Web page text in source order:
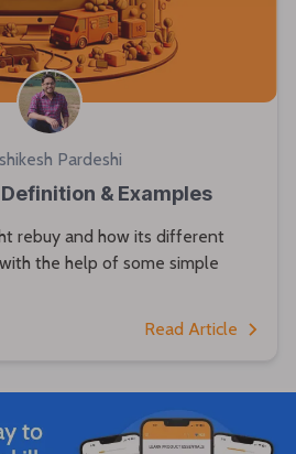
Pardeshi
& Examples
rebuy and how its different
the help of some simple
Read Article